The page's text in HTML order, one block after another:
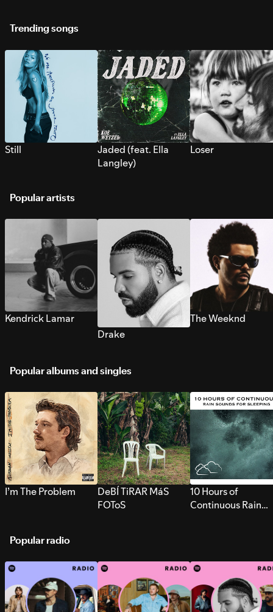
Trending songs
Still
Jaded (feat. Ella
Langley)
Loser
Popular artists
Kendrick Lamar
Drake
The Weeknd
Popular albums and singles
I’m The Problem
DeBÍ TiRAR MáS
FOToS
10 Hours of
Continuous Rain
Popular radio